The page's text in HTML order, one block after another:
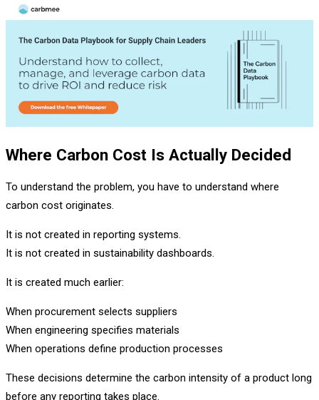
Where Carbon Cost Is Actually Decided
To understand the problem, you have to understand where
carbon cost originates.
It is not created in reporting systems.
It is not created in sustainability dashboards.
It is created much earlier:
When procurement selects suppliers
When engineering specifies materials
When operations define production processes
These decisions determine the carbon intensity of a product long
before any reporting takes place.